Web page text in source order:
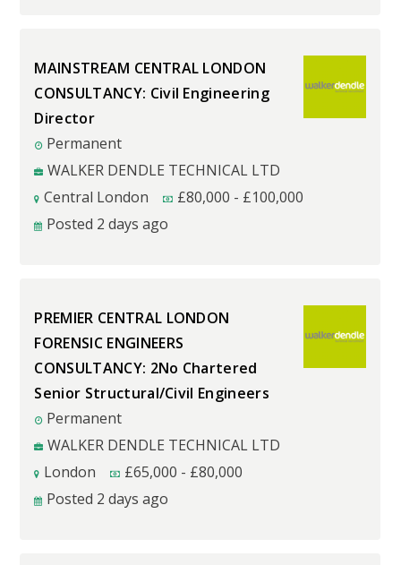
MAINSTREAM CENTRAL LONDON
CONSULTANCY: Civil Engineering
Director
Permanent
WALKER DENDLE TECHNICAL LTD
Central London
£80,000 - £100,000
Posted 2 days ago
PREMIER CENTRAL LONDON
FORENSIC ENGINEERS
CONSULTANCY: 2No Chartered
Senior Structural/Civil Engineers
Permanent
WALKER DENDLE TECHNICAL LTD
London
£65,000 - £80,000
Posted 2 days ago